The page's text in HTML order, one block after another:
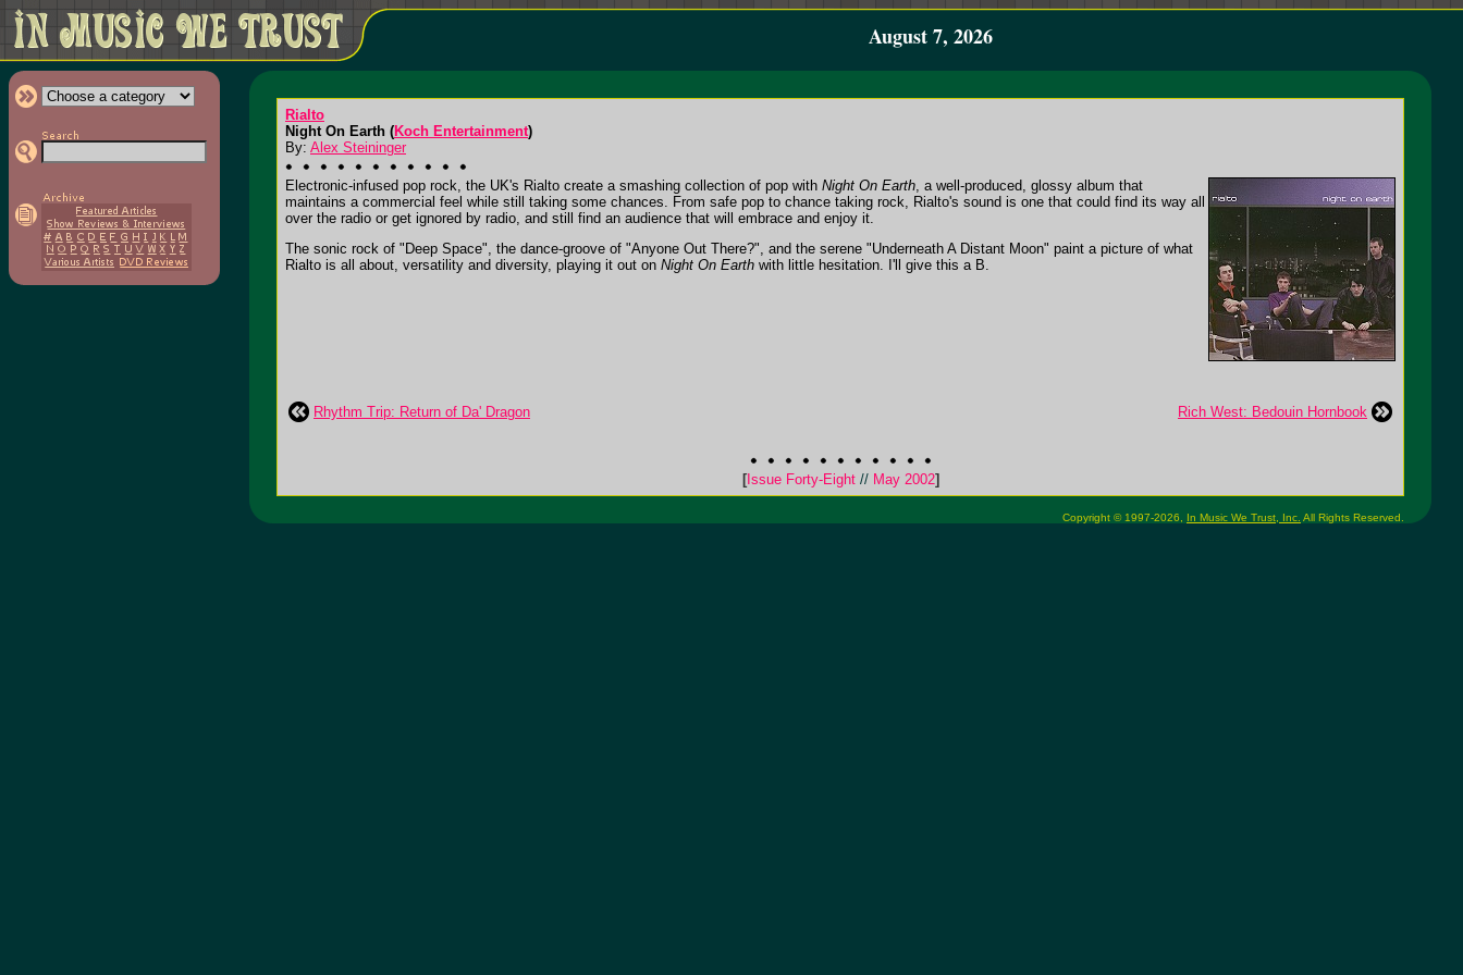
August 7, 2026
Rialto
Night On Earth (Koch Entertainment)
By: Alex Steininger
Electronic-infused pop rock, the UK's Rialto create a smashing collection of pop with Night On Earth, a well-produced, glossy album that
maintains a commercial feel while still taking some chances. From safe pop to chance taking rock, Rialto's sound is one that could find its way all
over the radio or get ignored by radio, and still find an audience that will embrace and enjoy it.
The sonic rock of "Deep Space", the dance-groove of "Anyone Out There?", and the serene "Underneath A Distant Moon" paint a picture of what
Rialto is all about, versatility and diversity, playing it out on Night On Earth with little hesitation. I'll give this a B.
Rhythm Trip: Return of Da' Dragon Rich West: Bedouin Hornbook
[Issue Forty-Eight //May 2002]
Copyright © 1997-2026, In Music We Trust, Inc. All Rights Reserved.